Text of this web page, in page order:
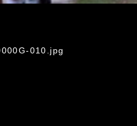
010.jpg